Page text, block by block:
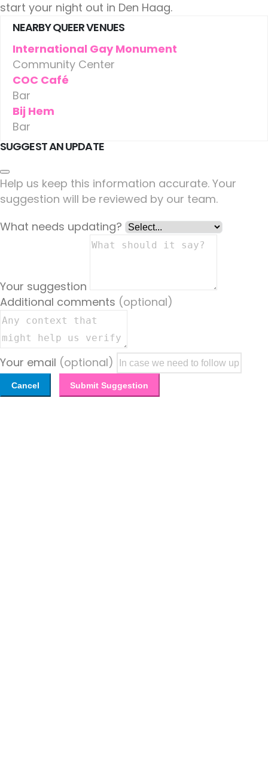
start your night out in Den Haag.
NEARBY QUEER VENUES
International Gay Monument
Community Center
COC Café
Bar
Bij Hem
Bar
SUGGEST AN UPDATE
Help us keep this information accurate. Your
suggestion will be reviewed by our team.
What needs updating?
Your suggestion
Additional comments (optional)
Your email (optional)
Cancel Submit Suggestion